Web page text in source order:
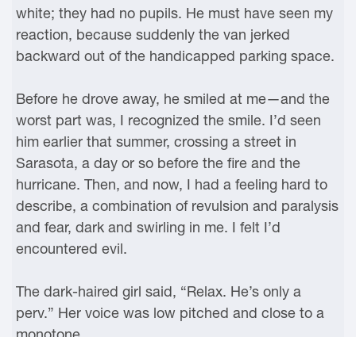
white; they had no pupils. He must have seen my
reaction, because suddenly the van jerked
backward out of the handicapped parking space.
Before he drove away, he smiled at me—and the
worst part was, I recognized the smile. I’d seen
him earlier that summer, crossing a street in
Sarasota, a day or so before the fire and the
hurricane. Then, and now, I had a feeling hard to
describe, a combination of revulsion and paralysis
and fear, dark and swirling in me. I felt I’d
encountered evil.
The dark-haired girl said, “Relax. He’s only a
perv.” Her voice was low pitched and close to a